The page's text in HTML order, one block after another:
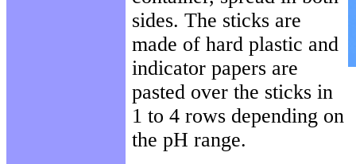
sides. The sticks are
made of hard plastic and
indicator papers are
pasted over the sticks in
1 to 4 rows depending on
the pH range.